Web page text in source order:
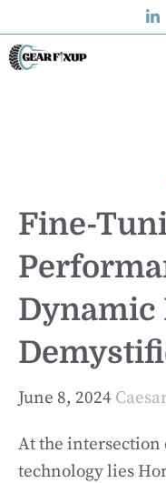
to
content
Fine-
Dynamic
June 8, 2024
At the
technology lies